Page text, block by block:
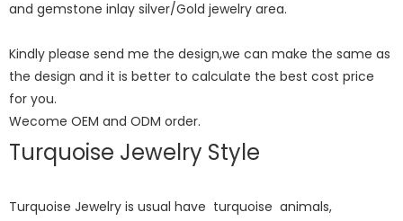
and gemstone inlay silver/Gold jewelry area.
Kindly please send me the design,we can make the same as
the design and it is better to calculate the best cost price
for you.
Wecome OEM and ODM order.
Turquoise Jewelry Style
Turquoise Jewelry is usual have turquoise animals,